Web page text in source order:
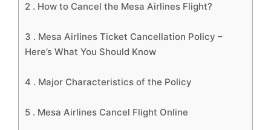
2 . How to Cancel the Mesa Airlines Flight?
3 . Mesa Airlines Ticket Cancellation Policy –
Here’s What You Should Know
4 . Major Characteristics of the Policy
5 . Mesa Airlines Cancel Flight Online